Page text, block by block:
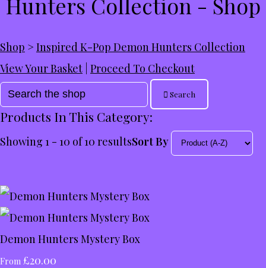
Shop > Inspired K-Pop Demon Hunters Collection
View Your Basket Proceed To Checkout
Search
Products In This Category:
Showing 1 - 10 of 10 resultsSort By
Demon Hunters Mystery Box
From £20.00